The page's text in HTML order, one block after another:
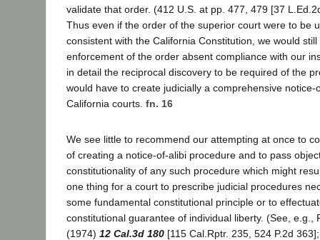
validate that order. (412 U.S. at pp. 477, 479 [37
Thus even if the order of the superior court were to be
consistent with the California Constitution, we would
enforcement of the order absent compliance with our
in detail the reciprocal discovery to be required of the
would have to create judicially a comprehensive
California courts. fn. 16
We see little to recommend our attempting at once to
of creating a notice-of-alibi procedure and to pass
constitutionality of any such procedure which might
one thing for a court to prescribe judicial procedures
some fundamental constitutional principle or to
constitutional guarantee of individual liberty. (See, e.g.,
(1974) 12 Cal.3d 180 [115 Cal.Rptr. 235, 524 P.2d